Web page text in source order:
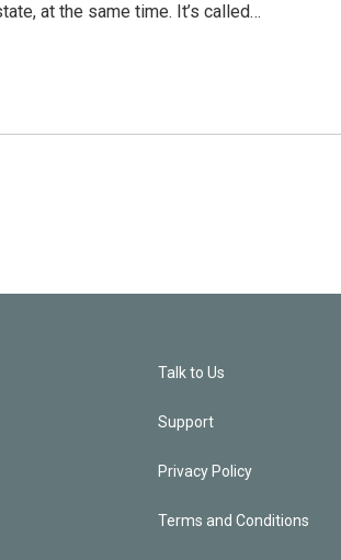
at the same time. It’s called…
Talk to Us
Support
Privacy Policy
Terms and Conditions